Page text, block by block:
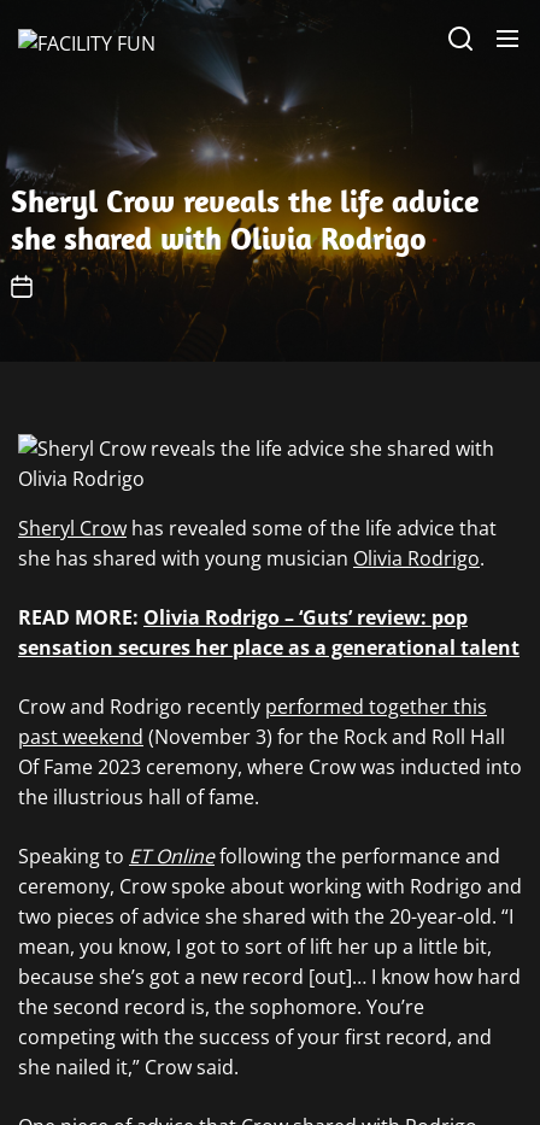
Sheryl Crow reveals the life advice
she shared with Olivia Rodrigo
Sheryl Crow has revealed some of the life advice that
she has shared with young musician Olivia Rodrigo.
READ MORE: Olivia Rodrigo – ‘Guts’ review: pop
sensation secures her place as a generational talent
Crow and Rodrigo recently performed together this
past weekend (November 3) for the Rock and Roll Hall
Of Fame 2023 ceremony, where Crow was inducted into
the illustrious hall of fame.
Speaking to ET Onlinefollowing the performance and
ceremony, Crow spoke about working with Rodrigo and
two pieces of advice she shared with the 20-year-old. “I
mean, you know, I got to sort of lift her up a little bit,
because she’s got a new record [out]… I know how hard
the second record is, the sophomore. You’re
competing with the success of your first record, and
she nailed it,” Crow said.